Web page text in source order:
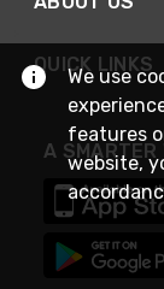
QUICK LINKS
A SMARTER
We use
features
website,